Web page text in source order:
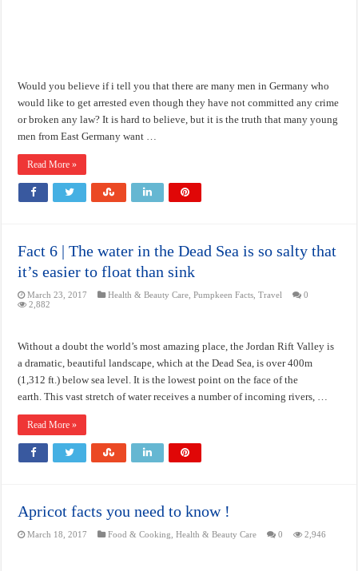
Would you believe if i tell you that there are many men in Germany who
would like to get arrested even though they have not committed any crime
or broken any law? It is hard to believe, but it is the truth that many young
men from East Germany want …
Read More »
Fact 6 | The water in the Dead Sea is so salty that
it’s easier to float than sink
March 23, 2017 Health & Beauty Care ,Pumpkeen Facts ,Travel
0
2,882
Without a doubt the world’s most amazing place, the Jordan Rift Valley is
a dramatic, beautiful landscape, which at the Dead Sea, is over 400m
(1,312 ft.) below sea level. It is the lowest point on the face of the
earth. This vast stretch of water receives a number of incoming rivers, …
Read More »
Apricot facts you need to know !
March 18, 2017 Food & Cooking ,Health & Beauty Care 0 2,946